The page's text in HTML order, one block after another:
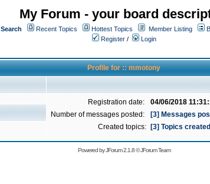
My Forum - your board
Search Recent Topics Hottest Topics Member Listing
Register /
Login
Profile for :: mmotony
Registration date:
04/06/2018
Number of messages posted:
[3] Messages
Created topics:
[3] Topics
Powered byJForum 2.1.8©JForum Team